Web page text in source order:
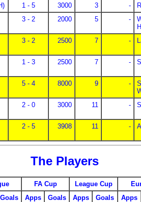
1 - 5 3000 3 -
3 - 2 2000 5 -
3 - 2 2500 7 -
1 - 3 2500 7 -
5 - 4 8000 9 -
2 - 0 3000 11 -
2 - 5 3908 11 -
The Players
FA Cup League Cup
Goals Apps Goals Apps Goals
Apps